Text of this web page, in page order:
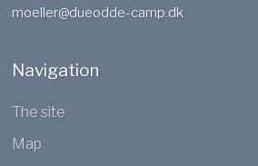
moeller@dueodde-camp.dk
Navigation
The site​
Map